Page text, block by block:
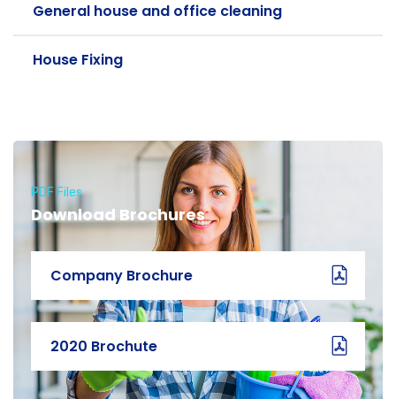
General house and office cleaning
House Fixing
PDF Files
Download Brochures
Company Brochure
2020 Brochute